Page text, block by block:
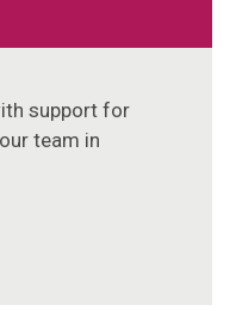
support for
team in